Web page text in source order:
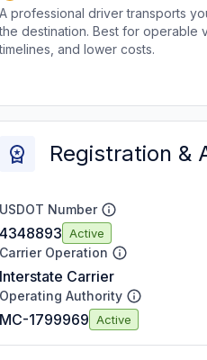
A professional driver transports
the destination. Best for operable
timelines, and lower costs.
Registration &
USDOT Number
4348893 Active
Carrier Operation
Interstate Carrier
Operating Authority
MC-1799969 Active